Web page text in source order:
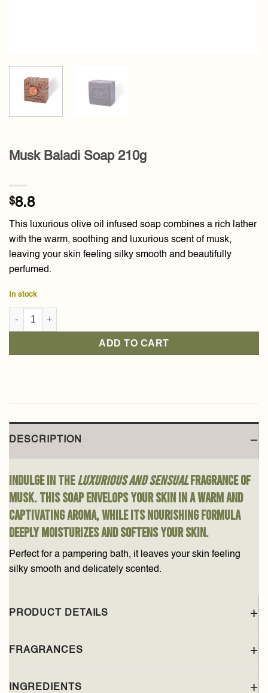
Musk Baladi Soap 210g
$8.8
This luxurious olive oil infused soap combines a rich lather
with the warm, soothing and luxurious scent of musk,
leaving your skin feeling silky smooth and beautifully
perfumed.
In stock
Musk Baladi Soap 210g quantity
ADD TO CART
DESCRIPTION
Indulge in theluxurious and sensualfragrance of
musk. This soap envelops your skin in a warm and
captivating aroma, while its nourishing formula
deeply moisturizes and softens your skin.
Perfect for a pampering bath, it leaves your skin feeling
silky smooth and delicately scented.
PRODUCT DETAILS
FRAGRANCES
INGREDIENTS